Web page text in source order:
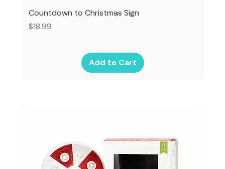
Countdown to Christmas Sign
Price
$18.99
Add to Cart